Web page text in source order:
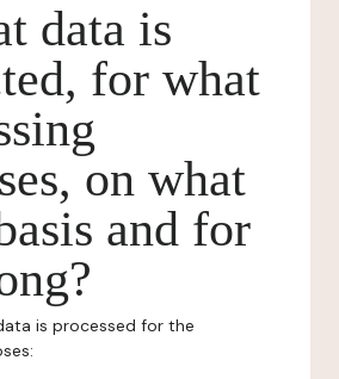
data is
for what
on what
and for
is processed for the